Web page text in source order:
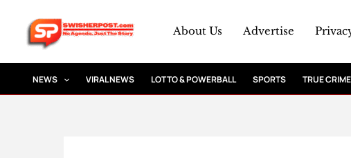
content
About Us Advertise
NEWS VIRAL NEWS LOTTO & POWERBALL SPORTS TRUE CRIME